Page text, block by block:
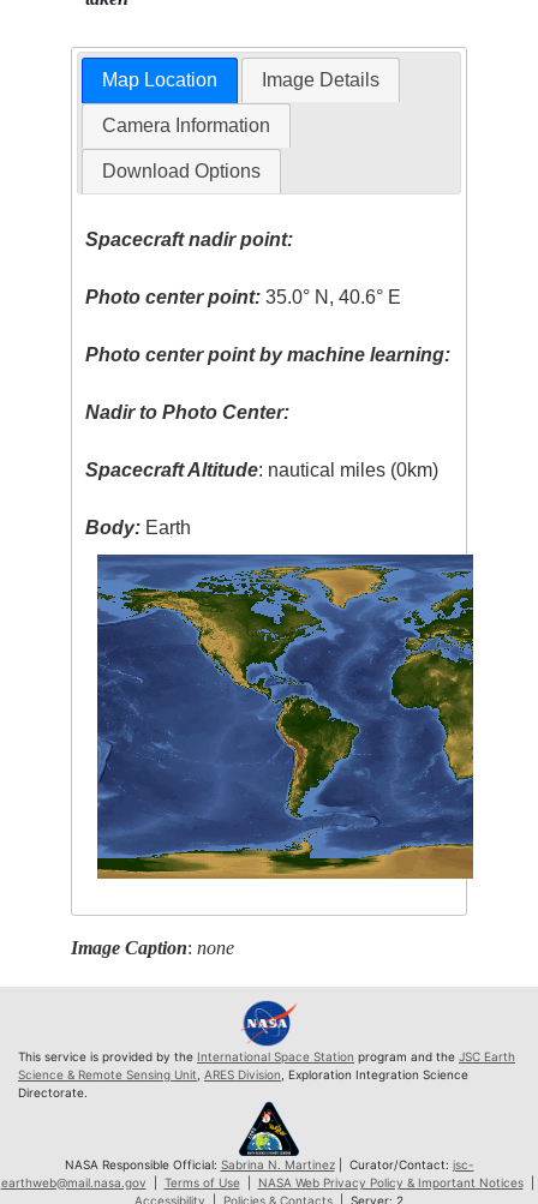
Map Location Image Details
Camera Information
Download Options
Spacecraft nadir point:
Photo center point: 35.0° N, 40.6° E
Photo center point by machine learning:
Nadir to Photo Center:
Spacecraft Altitude: nautical miles (0km)
Body: Earth
Image Caption:none
This service is provided by the International Space Station program and the JSC Earth
Science & Remote Sensing Unit ARES Division , Exploration Integration Science
Directorate.
NASA Responsible Official: Sabrina N. Martinez| Curator/Contact: jsc-
earthweb@mail.nasa.gov
Terms of Use| NASA Web Privacy Policy & Important Notices|
Accessibility
Policies & Contacts | Server: 2